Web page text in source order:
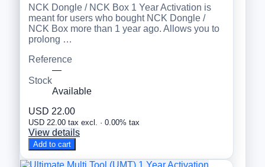
NCK Dongle / NCK Box 1 Year Activation is
meant for users who bought NCK Dongle /
NCK Box more than 1 year ago. Allows you to
prolong …
Reference
—
Stock
Available
USD 22.00
USD 22.00 tax excl. · 0.00% tax
View details
Add to cart